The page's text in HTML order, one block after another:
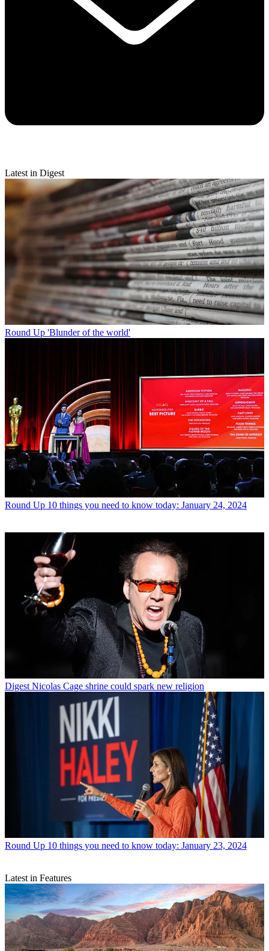
Latest in Digest
Round Up 'Blunder of the world'
Round Up 10 things you need to know today: January 24, 2024
Digest Nicolas Cage shrine could spark new religion
Round Up 10 things you need to know today: January 23, 2024
Latest in Features